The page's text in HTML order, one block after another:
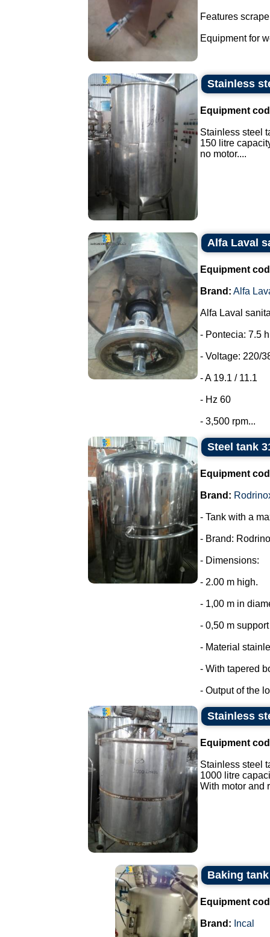
Features
Equipment for
Stainless
Equipment
Stainless steel
150 litre
no motor....
Alfa Laval
Equipment
Brand: Alfa
Alfa Laval
- Pontecia: 7.5
- Voltage: 220/
- A 19.1 / 11.1
- Hz 60
- 3,500 rpm...
Steel tank
Equipment
Brand:
- Tank with a
- Brand:
- Dimensions:
- 2.00 m high.
- 1,00 m in
- 0,50 m
- Material
- With tapered
- Output of the
Stainless
Equipment
Stainless steel
1000 litre
With motor and
Baking
Equipment
Brand: Incal